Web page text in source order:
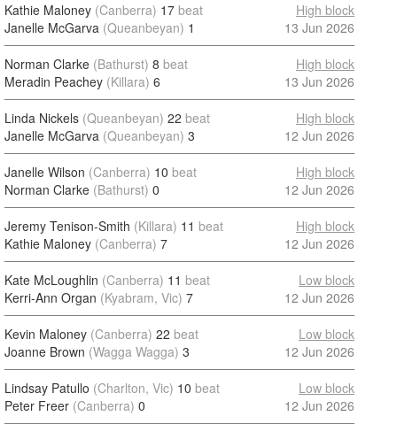
Kathie Maloney (Canberra) 17 beat
Janelle McGarva (Queanbeyan) 1
High block
13 Jun 2026
Norman Clarke (Bathurst) 8 beat
Meradin Peachey (Killara) 6
High block
13 Jun 2026
Linda Nickels (Queanbeyan) 22 beat
Janelle McGarva (Queanbeyan) 3
High block
12 Jun 2026
Janelle Wilson (Canberra) 10 beat
Norman Clarke (Bathurst) 0
High block
12 Jun 2026
Jeremy Tenison-Smith (Killara) 11 beat
Kathie Maloney (Canberra) 7
High block
12 Jun 2026
Kate McLoughlin (Canberra) 11 beat
Kerri-Ann Organ (Kyabram, Vic) 7
Low block
12 Jun 2026
Kevin Maloney (Canberra) 22 beat
Joanne Brown (Wagga Wagga) 3
Low block
12 Jun 2026
Lindsay Patullo (Charlton, Vic) 10 beat
Peter Freer (Canberra) 0
Low block
12 Jun 2026